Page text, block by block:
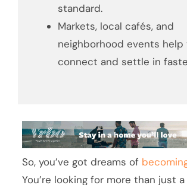
standard.
Markets, local cafés, and
neighborhood events help
connect and settle in
So, you’ve got dreams of
You’re looking for more than just